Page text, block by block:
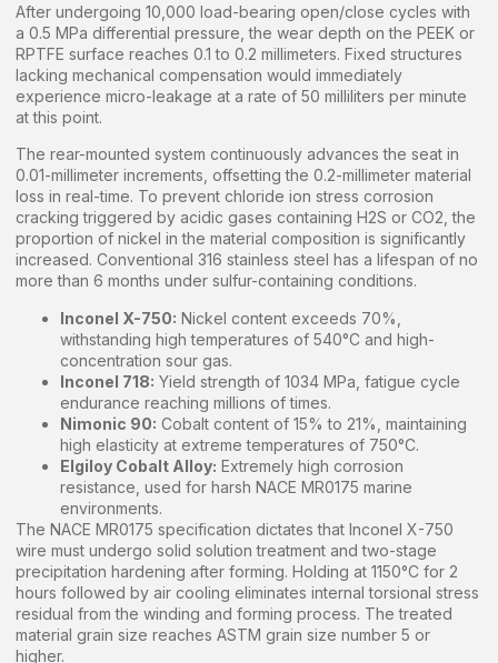
After undergoing 10,000 load-bearing open/close cycles with
a 0.5 MPa differential pressure, the wear depth on the PEEK or
RPTFE surface reaches 0.1 to 0.2 millimeters. Fixed structures
lacking mechanical compensation would immediately
experience micro-leakage at a rate of 50 milliliters per minute
at this point.
The rear-mounted system continuously advances the seat in
0.01-millimeter increments, offsetting the 0.2-millimeter material
loss in real-time. To prevent chloride ion stress corrosion
cracking triggered by acidic gases containing H2S or CO2, the
proportion of nickel in the material composition is significantly
increased. Conventional 316 stainless steel has a lifespan of no
more than 6 months under sulfur-containing conditions.
Inconel X-750: Nickel content exceeds 70%,
withstanding high temperatures of 540°C and high-
concentration sour gas.
Inconel 718: Yield strength of 1034 MPa, fatigue cycle
endurance reaching millions of times.
Nimonic 90: Cobalt content of 15% to 21%, maintaining
high elasticity at extreme temperatures of 750°C.
Elgiloy Cobalt Alloy: Extremely high corrosion
resistance, used for harsh NACE MR0175 marine
environments.
The NACE MR0175 specification dictates that Inconel X-750
wire must undergo solid solution treatment and two-stage
precipitation hardening after forming. Holding at 1150°C for 2
hours followed by air cooling eliminates internal torsional stress
residual from the winding and forming process. The treated
material grain size reaches ASTM grain size number 5 or
higher.